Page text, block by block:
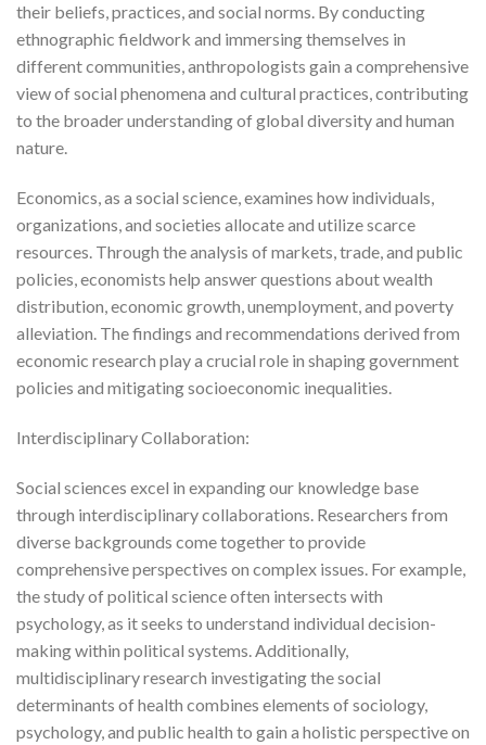
their beliefs, practices, and social norms. By conducting
ethnographic fieldwork and immersing themselves in
different communities, anthropologists gain a comprehensive
view of social phenomena and cultural practices, contributing
to the broader understanding of global diversity and human
nature.
Economics, as a social science, examines how individuals,
organizations, and societies allocate and utilize scarce
resources. Through the analysis of markets, trade, and public
policies, economists help answer questions about wealth
distribution, economic growth, unemployment, and poverty
alleviation. The findings and recommendations derived from
economic research play a crucial role in shaping government
policies and mitigating socioeconomic inequalities.
Interdisciplinary Collaboration:
Social sciences excel in expanding our knowledge base
through interdisciplinary collaborations. Researchers from
diverse backgrounds come together to provide
comprehensive perspectives on complex issues. For example,
the study of political science often intersects with
psychology, as it seeks to understand individual decision-
making within political systems. Additionally,
multidisciplinary research investigating the social
determinants of health combines elements of sociology,
psychology, and public health to gain a holistic perspective on